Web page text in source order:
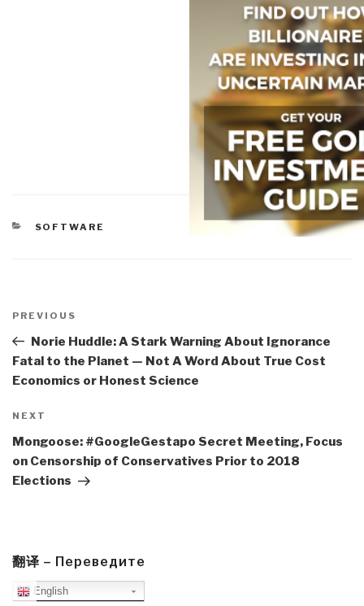
CATEGORIES
SOFTWARE
navigation
Previous
Post
PREVIOUS
Norie Huddle: A Stark Warning About Ignorance
Fatal to the Planet — Not A Word About True Cost
Economics or Honest Science
Next
Post
NEXT
Mongoose: #GoogleGestapo Secret Meeting, Focus
on Censorship of Conservatives Prior to 2018
Elections
翻译 – Переведите
English